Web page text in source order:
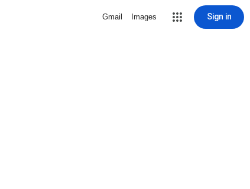
Gmail Images Sign in